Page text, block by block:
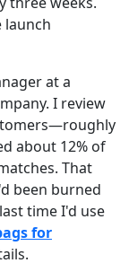
launch
at a
I review
about 12% of
That
been burned
time I'd use
for